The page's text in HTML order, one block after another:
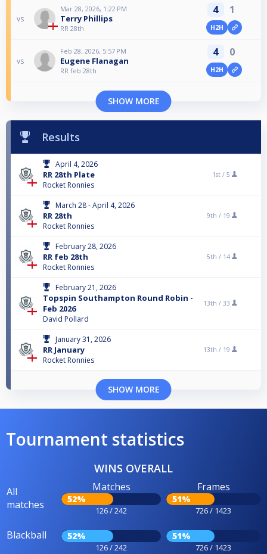
vs
Mar 28, 2026, 1:22 PM
Terry Phillips
RR 28th
4 1
H2H
vs
Feb 28, 2026, 5:57 PM
Eugene Flanagan
RR feb 28th
4 0
H2H
SHOW MORE
Results
April 4, 2026
RR 28th Plate
Rocket Ronnies
1st / 5
March 28 - April 4, 2026
RR 28th
Rocket Ronnies
9th / 19
February 28, 2026
RR feb 28th
Rocket Ronnies
5th / 14
February 21, 2026
Topspin Southampton Round Robin -
Feb 2026
David Pollard
13th / 33
January 31, 2026
RR January
Rocket Ronnies
13th / 19
SHOW MORE
Tournament statistics
WINS OVERALL
All
matches
Matches
52%
126 / 242
Frames
51%
726 / 1423
Blackball 52%
126 / 242
51%
726 / 1423